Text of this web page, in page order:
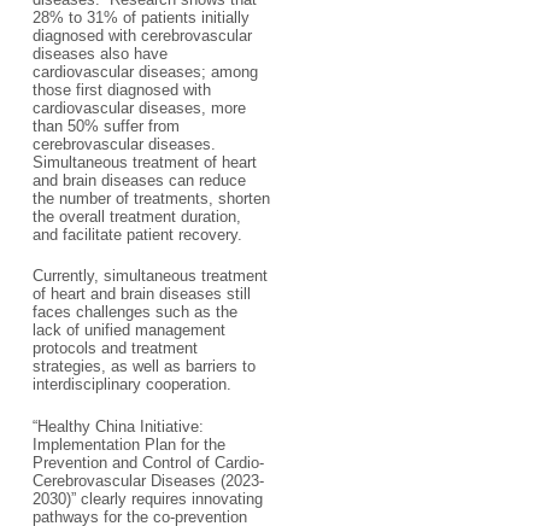
28% to 31% of patients initially
diagnosed with cerebrovascular
diseases also have
cardiovascular diseases; among
those first diagnosed with
cardiovascular diseases, more
than 50% suffer from
cerebrovascular diseases.
Simultaneous treatment of heart
and brain diseases can reduce
the number of treatments, shorten
the overall treatment duration,
and facilitate patient recovery.
Currently, simultaneous treatment
of heart and brain diseases still
faces challenges such as the
lack of unified management
protocols and treatment
strategies, as well as barriers to
interdisciplinary cooperation.
“Healthy China Initiative:
Implementation Plan for the
Prevention and Control of Cardio-
Cerebrovascular Diseases (2023-
2030)” clearly requires innovating
pathways for the co-prevention